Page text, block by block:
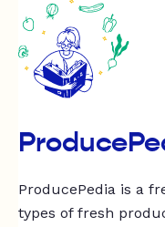
ProducePedia is a
types of fresh